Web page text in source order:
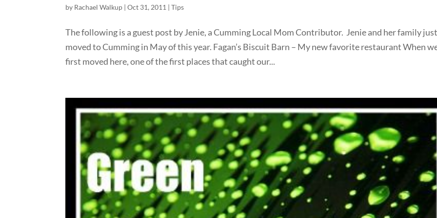
by Rachael Walkup |Oct 31, 2011 |Tips
The following is a guest post by Jenie, a Cumming Local Mom Contributor. Jenie and her family
moved to Cumming in May of this year. Fagan’s Biscuit Barn – My new favorite restaurant When
first moved here, one of the first places that caught our...